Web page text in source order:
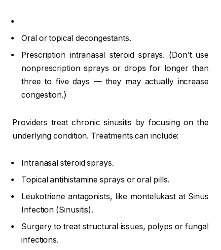
Oral or topical decongestants.
Prescription intranasal steroid sprays. (Don’t use
nonprescription sprays or drops for longer than
three to five days — they may actually increase
congestion.)
Providers treat chronic sinusitis by focusing on the
underlying condition. Treatments can include:
Intranasal steroid sprays.
Topical antihistamine sprays or oral pills.
Leukotriene antagonists, like montelukast at Sinus
Infection (Sinusitis).
Surgery to treat structural issues, polyps or fungal
infections.